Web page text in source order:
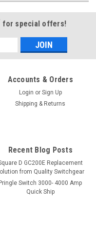
for special offers!
Accounts & Orders
Login or Sign Up
Shipping & Returns
Recent Blog Posts
D GC200E Replacement
from Quality Switchgear
Switch 3000- 4000 Amp
Quick Ship